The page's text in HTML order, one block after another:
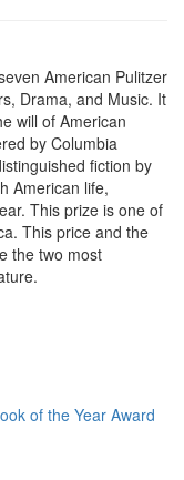
American Pulitzer
Drama, and Music. It
will of American
by Columbia
fiction by
American life,
This prize is one of
This price and the
the two most
of the Year Award